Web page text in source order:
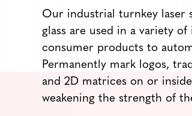
Our industrial turnkey laser
glass are used in a variety
consumer products to
Permanently mark logos,
and 2D matrices on or
weakening the strength of